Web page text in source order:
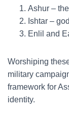
Ashur –
Ishtar –
Enlil and
Worshiping
military
framework for
identity.